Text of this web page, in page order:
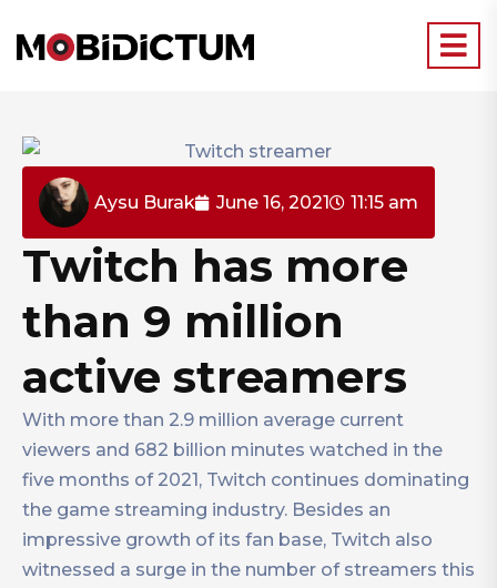
Aysu Burak June 16, 2021 11:15 am
Twitch has more
than 9 million
active streamers
With more than 2.9 million average current
viewers and 682 billion minutes watched in the
five months of 2021, Twitch continues dominating
the game streaming industry. Besides an
impressive growth of its fan base, Twitch also
witnessed a surge in the number of streamers this